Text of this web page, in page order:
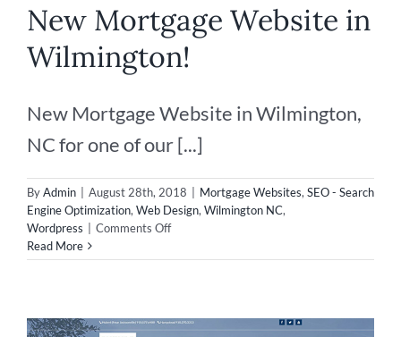
New Mortgage Website in
Wilmington!
New Mortgage Website in Wilmington,
NC for one of our [...]
ByAdmin | August 28th, 2018 | Mortgage Websites, SEO - Search
Engine Optimization, Web Design, Wilmington NC,
Wordpress | Comments Offon
Mortgage
Wilmington!
Read More